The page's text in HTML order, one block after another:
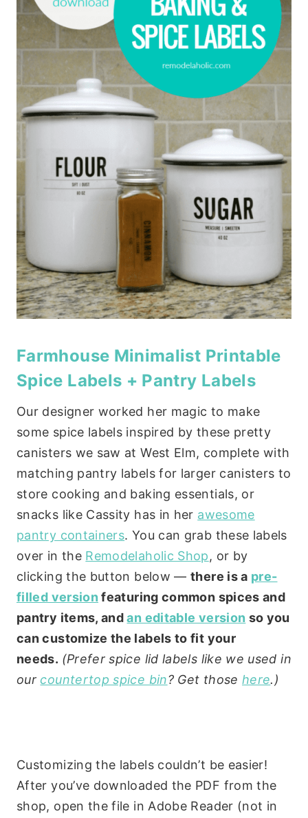
Farmhouse Minimalist Printable
Spice Labels + Pantry Labels
Our designer worked her magic to make
some spice labels inspired by these pretty
canisters we saw at West Elm, complete with
matching pantry labels for larger canisters to
store cooking and baking essentials, or
snacks like Cassity has in her awesome
pantry containers. You can grab these labels
over in the Remodelaholic Shop, or by
clicking the button below —there is a pre-
filled version featuring common spices and
pantry items, andan editable version so you
can customize the labels to fit your
needs. (Prefer spice lid labels like we used in
our countertop spice bin? Get those here.)
Customizing the labels couldn’t be easier!
After you’ve downloaded the PDF from the
shop, open the file in Adobe Reader (not in